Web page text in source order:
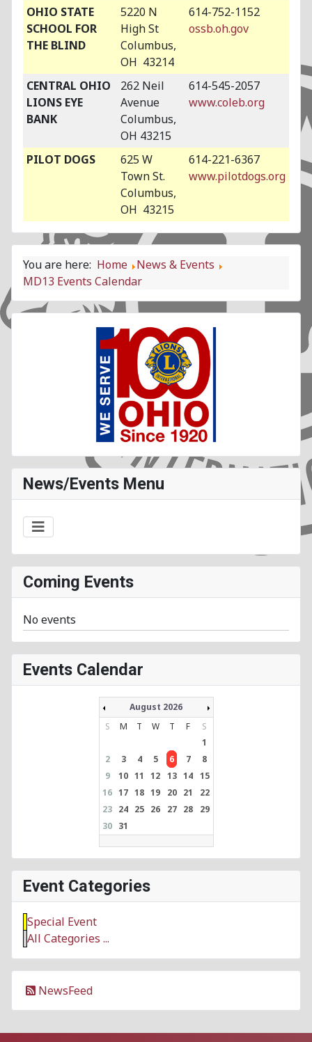
OHIO STATE
SCHOOL FOR
THE BLIND
5220 N
High St
Columbus,
OH 43214
614-752-1152
ossb.oh.gov
CENTRAL OHIO
LIONS EYE
BANK
262 Neil
Avenue
Columbus,
OH 43215
614-545-2057
www.coleb.org
PILOT DOGS
625 W
Town St.
Columbus,
OH 43215
614-221-6367
www.pilotdogs.org
You are here: Home
News & Events
MD13 Events Calendar
News/Events Menu
Coming Events
No events
Events Calendar
August 2026
S
M T W T F
S
1
2
3 4 5 6 7
8
9
10 11 12 13 14 15
16 17 18 19 20 21
22
23 24 25 26 27 28
29
30 31
Event Categories
Special Event
All Categories ...
NewsFeed